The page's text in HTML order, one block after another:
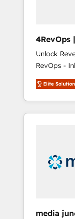
4RevOps |
🇦🇪 🇺🇸
Unlock
RevOps -
Customer Success We
revenue
industries
and
insights. Operating in five countries—Brazil,
UAE (Abu
Elite
media